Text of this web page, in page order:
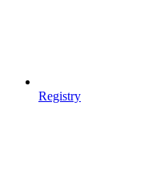
Registry